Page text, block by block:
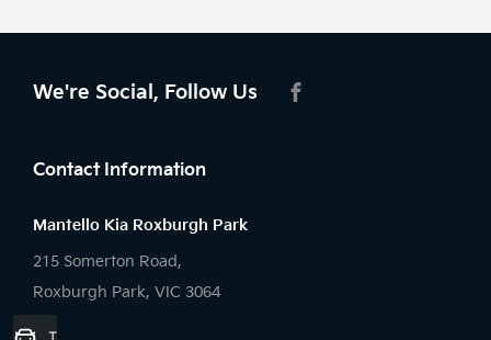
We're Social, Follow Us
Contact Information
Mantello Kia Roxburgh Park
215 Somerton Road,
Roxburgh Park, VIC 3064